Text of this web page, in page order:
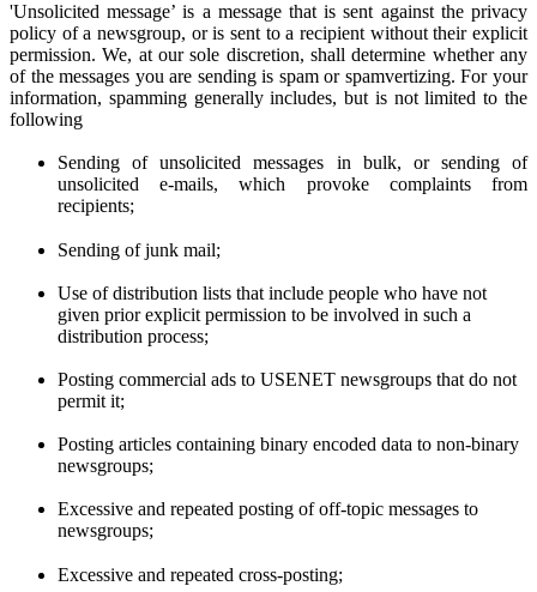
'Unsolicited message’ is a message that is sent against the privacy
policy of a newsgroup, or is sent to a recipient without their explicit
permission. We, atour sole discretion, shall determine whether any
of the messages you are sendingis spam or spamvertizing. For your
information, spamming generally includes, but is not limited to the
following
Sending of unsolicited messages in bulk, or sending of
unsolicited e-mails,which provoke complaints from
recipients;
Sending of junk mail;
Use of distribution lists that include people who have not
given priorexplicit permission to be involved in such a
distribution process;
Posting commercial ads to USENET newsgroups that do not
permit it;
Posting articles containing binary encoded data to non-binary
newsgroups;
Excessive and repeated posting of off-topic messages to
newsgroups;
Excessive and repeated cross-posting;